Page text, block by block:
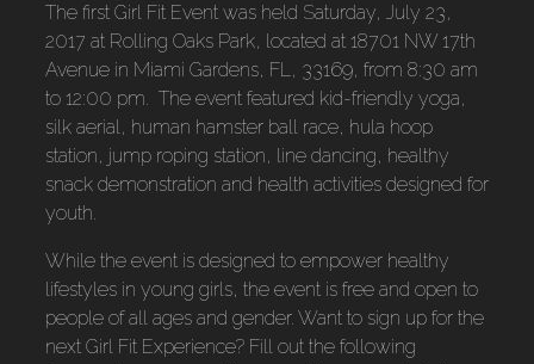
The first Girl Fit Event was held Saturday, July 23,
2017 at Rolling Oaks Park, located at 18701 NW 17th
Avenue in Miami Gardens, FL, 33169, from 8:30 am
to 12:00 pm. The event featured kid-friendly yoga,
silk aerial, human hamster ball race, hula hoop
station, jump roping station, line dancing, healthy
snack demonstration and health activities designed for
youth.
While the event is designed to empower healthy
lifestyles in young girls, the event is free and open to
people of all ages and gender. Want to sign up for the
next Girl Fit Experience? Fill out the following